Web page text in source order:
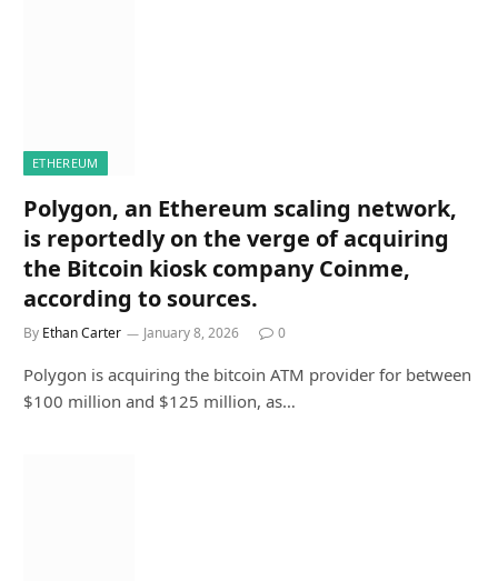
ETHEREUM
Polygon, an Ethereum scaling network,
is reportedly on the verge of acquiring
the Bitcoin kiosk company Coinme,
according to sources.
By Ethan Carter January 8, 2026 0
Polygon is acquiring the bitcoin ATM provider for between
$100 million and $125 million, as…